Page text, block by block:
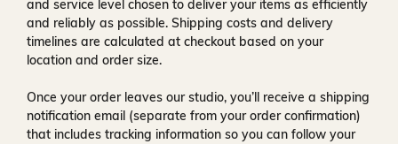
and service level chosen to deliver your items as efficiently
and reliably as possible. Shipping costs and delivery
timelines are calculated at checkout based on your
location and order size.
Once your order leaves our studio, you’ll receive a shipping
notification email (separate from your order confirmation)
that includes tracking information so you can follow your